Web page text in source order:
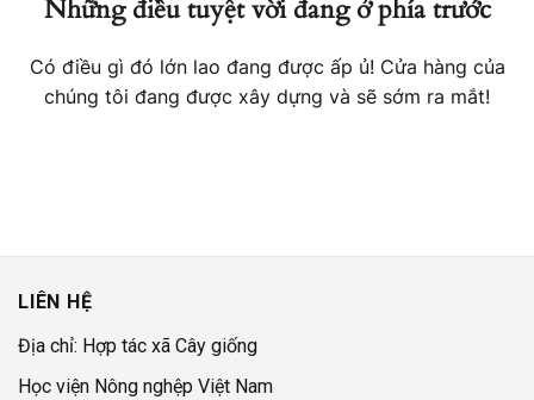
Những điều tuyệt vời đang ở phía trước
Có điều gì đó lớn lao đang được ấp ủ! Cửa hàng của
chúng tôi đang được xây dựng và sẽ sớm ra mắt!
LIÊN HỆ
Địa chỉ: Hợp tác xã Cây giống
Học viện Nông nghệp Việt Nam